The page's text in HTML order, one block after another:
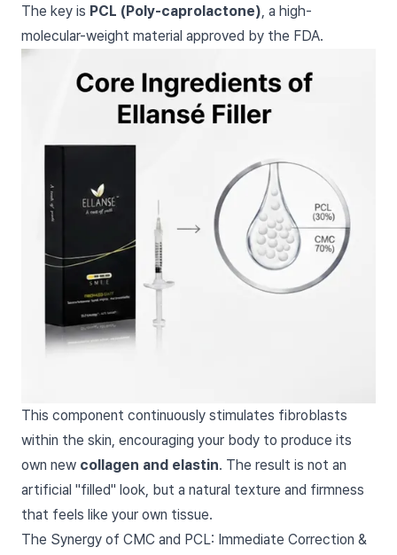
The key is PCL (Poly-caprolactone), a high-
molecular-weight material approved by the FDA.
This component continuously stimulates fibroblasts
within the skin, encouraging your body to produce its
own new collagen and elastin. The result is not an
artificial "filled" look, but a natural texture and firmness
that feels like your own tissue.
The Synergy of CMC and PCL: Immediate Correction &